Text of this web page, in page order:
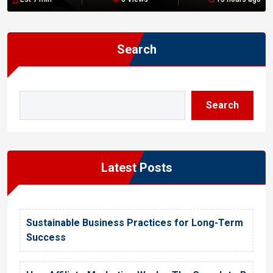
n
Search
Search
Latest Posts
Sustainable Business Practices for Long-Term
Success